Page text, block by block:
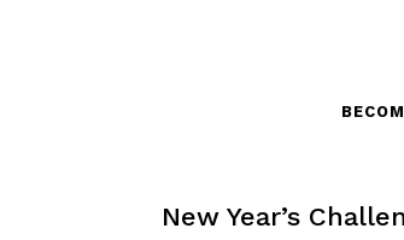
New Year’s